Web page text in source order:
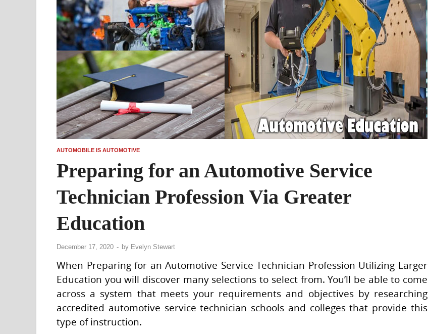
AUTOMOBILE IS AUTOMOTIVE
Preparing for an Automotive Service
Technician Profession Via Greater
Education
December 17, 2020 - by Evelyn Stewart
When Preparing for an Automotive Service Technician Profession Utilizing Larger
Education you will discover many selections to select from. You’ll be able to come
across a system that meets your requirements and objectives by researching
accredited automotive service technician schools and colleges that provide this
type of instruction.